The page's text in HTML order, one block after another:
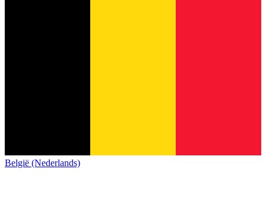
België (Nederlands)